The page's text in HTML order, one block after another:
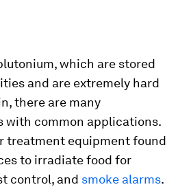
which are stored
and are extremely hard
there are many
with common applications.
treatment equipment found
to irradiate food for
control, and smoke alarms.